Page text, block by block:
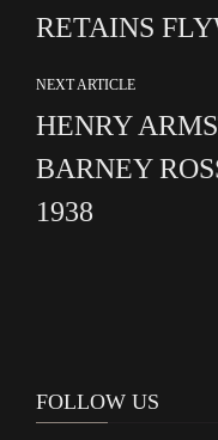
RETAINS
NEXT ARTICLE
HENRY
BARNEY
1938
FOLLOW US